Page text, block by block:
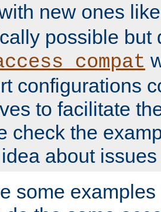
new ones
possible but
configurations
to facilitate
check the
about
some